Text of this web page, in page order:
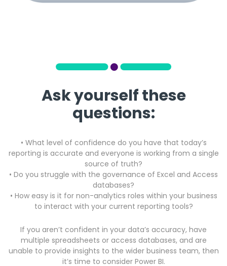
Ask yourself these
questions:
• What level of confidence do you have that today’s
reporting is accurate and everyone is working from a single
source of truth?
• Do you struggle with the governance of Excel and Access
databases?
• How easy is it for non-analytics roles within your business
to interact with your current reporting tools?
If you aren’t confident in your data’s accuracy, have
multiple spreadsheets or access databases, and are
unable to provide insights to the wider business team, then
it’s time to consider Power BI.